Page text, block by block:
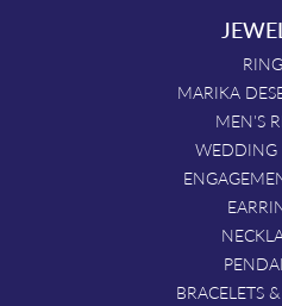
MARIKA
MEN'S
WEDDING
BRACELETS